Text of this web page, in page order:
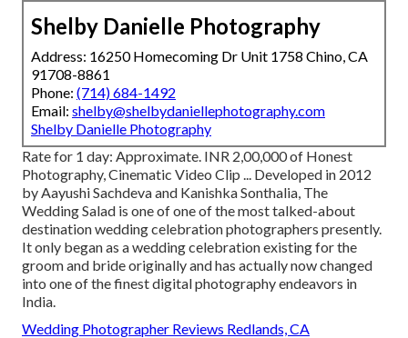
Shelby Danielle Photography
Address: 16250 Homecoming Dr Unit 1758 Chino, CA
91708-8861
Phone: (714) 684-1492
Email: shelby@shelbydaniellephotography.com
Shelby Danielle Photography
Rate for 1 day: Approximate. INR 2,00,000 of Honest
Photography, Cinematic Video Clip ... Developed in 2012
by Aayushi Sachdeva and Kanishka Sonthalia, The
Wedding Salad is one of one of the most talked-about
destination wedding celebration photographers presently.
It only began as a wedding celebration existing for the
groom and bride originally and has actually now changed
into one of the finest digital photography endeavors in
India.
Wedding Photographer Reviews Redlands, CA